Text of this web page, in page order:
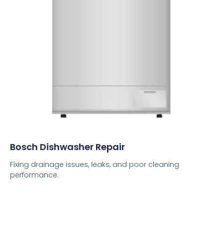
Bosch Dishwasher Repair
Fixing drainage issues, leaks, and poor cleaning
performance.